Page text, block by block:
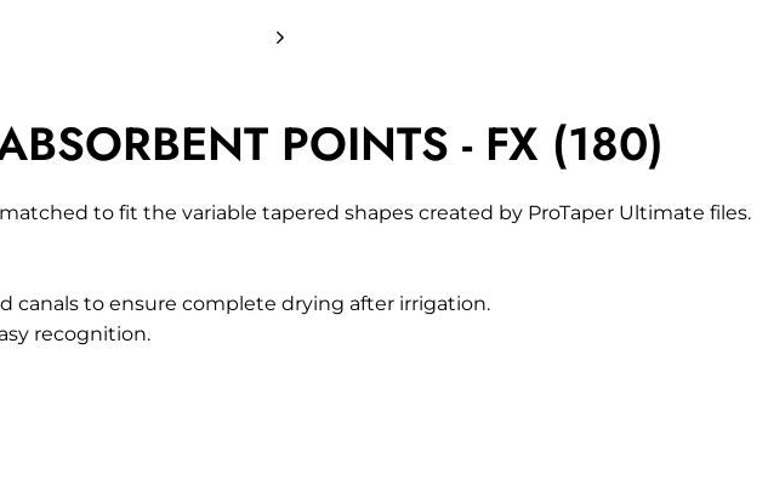
POINTS - FX (180)
to fit the variable tapered shapes created by ProTaper Ultimate files.
canals to ensure complete drying after irrigation.
recognition.